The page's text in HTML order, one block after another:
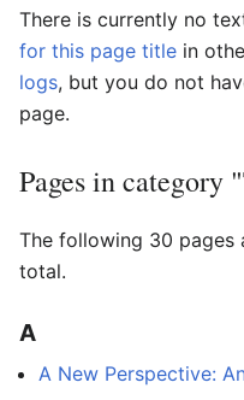
There is currently no
for this page title in
logs, but you do not
page.
Pages in category
The following 30 pages
total.
A
A New Perspective: